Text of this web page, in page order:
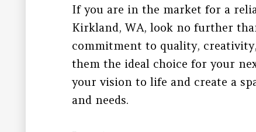
If you are in the market for a
Kirkland, WA, look no further
commitment to quality,
them the ideal choice for your
your vision to life and create a
and needs.